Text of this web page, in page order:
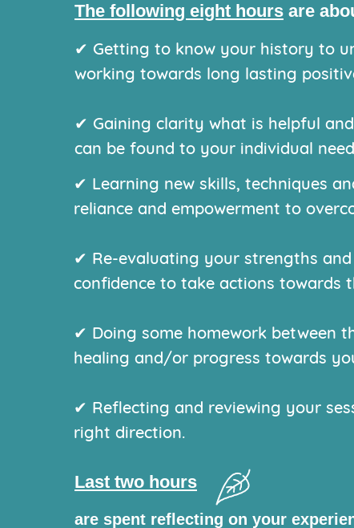
The following eight hours are
Last two hours
are spent reflecting on your
✔ Getting to know your history to
working towards long lasting
✔ Gaining clarity what is helpful
can be found to your individual
✔ Learning new skills, techniques
reliance and empowerment to
✔ Re-evaluating your strengths
confidence to take actions towards
✔ Doing some homework between
healing and/or progress towards
✔ Reflecting and reviewing your
right direction.